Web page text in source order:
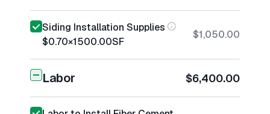
Siding Installation Supplies
$0.70×1500.00SF
$1,050.00
Labor $6,400.00